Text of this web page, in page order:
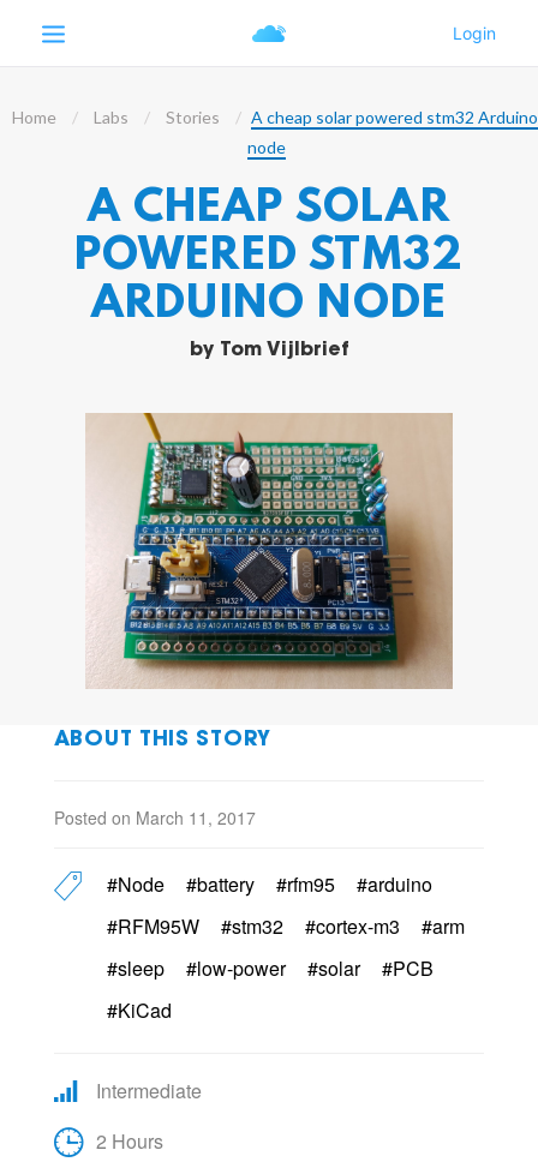
Home Labs Stories
A cheap solar powered stm32 Arduino
node
A CHEAP SOLAR
POWERED STM32
ARDUINO NODE
by Tom Vijlbrief
ABOUT THIS STORY
Posted on March 11, 2017
#Node #battery #rfm95
#arduino
#RFM95W
#stm32 #cortex-m3
#arm
#sleep
#low-power #solar
#PCB
#KiCad
Intermediate
2 Hours